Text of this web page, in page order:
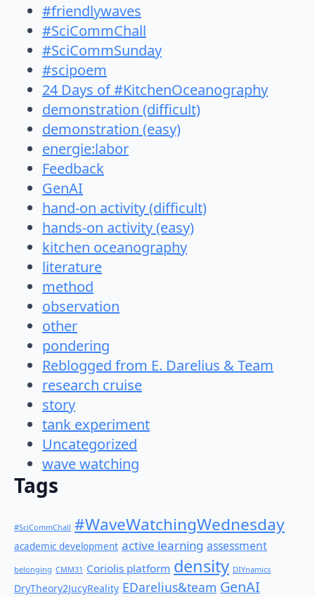
#friendlywaves
#SciCommChall
#SciCommSunday
#scipoem
24 Days of #KitchenOceanography
demonstration (difficult)
demonstration (easy)
energie:labor
Feedback
GenAI
hand-on activity (difficult)
hands-on activity (easy)
kitchen oceanography
literature
method
observation
other
pondering
Reblogged from E. Darelius & Team
research cruise
story
tank experiment
Uncategorized
wave watching
Tags
#SciCommChall #WaveWatchingWednesday
academic development active learning assessment
belonging CMM31 Coriolis platform density DIYnamics
DryTheory2JucyReality EDarelius&team GenAI